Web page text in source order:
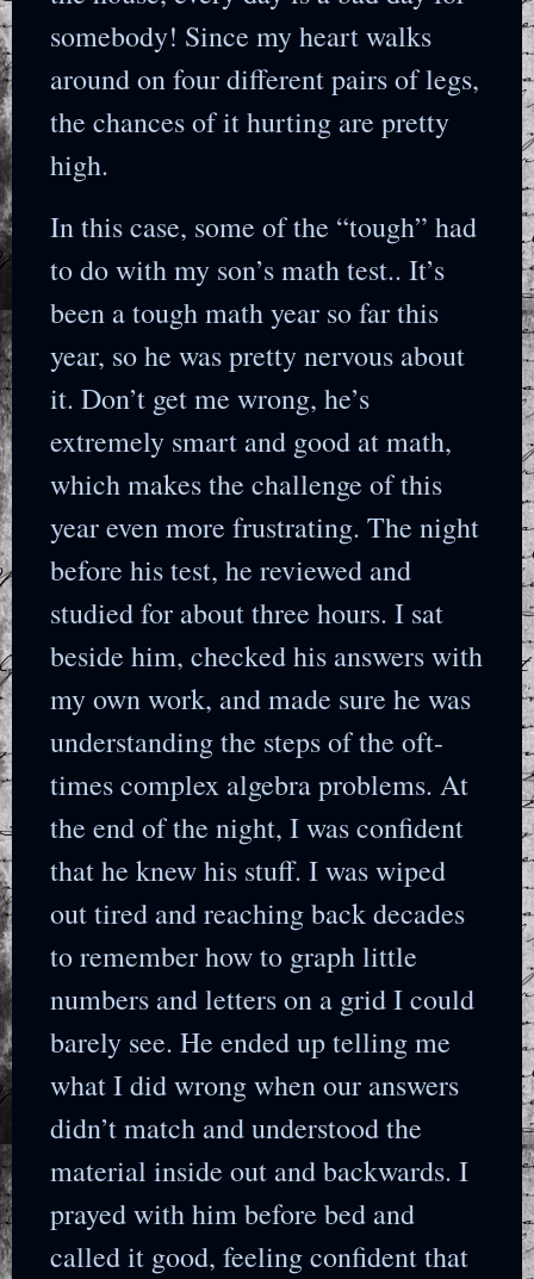
somebody! Since my heart walks
around on four different pairs of legs,
the chances of it hurting are pretty
high.
In this case, some of the “tough” had
to do with my son’s math test.. It’s
been a tough math year so far this
year, so he was pretty nervous about
it. Don’t get me wrong, he’s
extremely smart and good at math,
which makes the challenge of this
year even more frustrating. The night
before his test, he reviewed and
studied for about three hours. I sat
beside him, checked his answers with
my own work, and made sure he was
understanding the steps of the oft-
times complex algebra problems. At
the end of the night, I was confident
that he knew his stuff. I was wiped
out tired and reaching back decades
to remember how to graph little
numbers and letters on a grid I could
barely see. He ended up telling me
what I did wrong when our answers
didn’t match and understood the
material inside out and backwards. I
prayed with him before bed and
called it good, feeling confident that